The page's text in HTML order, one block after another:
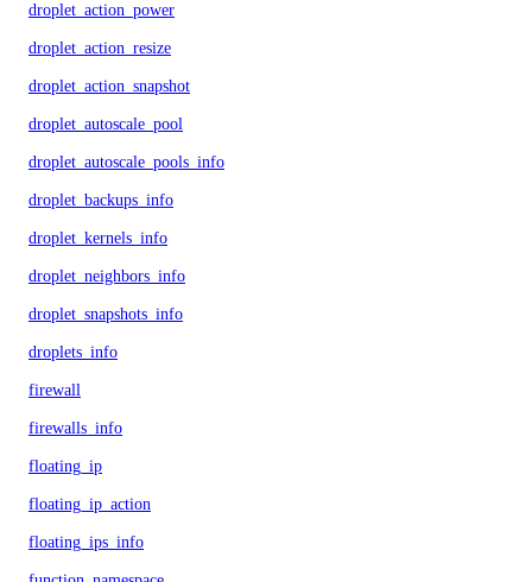
droplet_action_power
droplet_action_resize
droplet_action_snapshot
droplet_autoscale_pool
droplet_autoscale_pools_info
droplet_backups_info
droplet_kernels_info
droplet_neighbors_info
droplet_snapshots_info
droplets_info
firewall
firewalls_info
floating_ip
floating_ip_action
floating_ips_info